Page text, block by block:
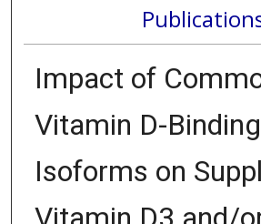
Impact of
Vitamin D-
Isoforms on